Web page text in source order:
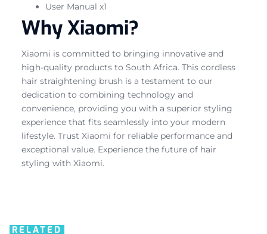
User Manual x1
Why Xiaomi?
Xiaomi is committed to bringing innovative and
high-quality products to South Africa. This cordless
hair straightening brush is a testament to our
dedication to combining technology and
convenience, providing you with a superior styling
experience that fits seamlessly into your modern
lifestyle. Trust Xiaomi for reliable performance and
exceptional value. Experience the future of hair
styling with Xiaomi.
RELATED